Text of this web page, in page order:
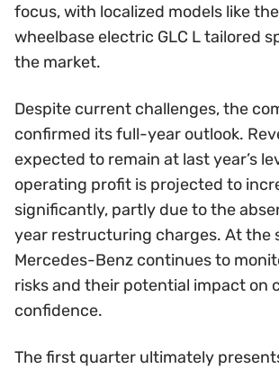
focus, with localized models like
wheelbase electric GLC L tailored
the market.
Despite current challenges, the
confirmed its full-year outlook.
expected to remain at last year’s
operating profit is projected to
significantly, partly due to the
year restructuring charges. At the
Mercedes-Benz continues to
risks and their potential impact on
confidence.
The first quarter ultimately